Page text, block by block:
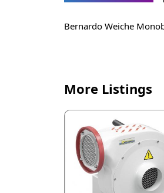
Bernardo Weiche
More Listings